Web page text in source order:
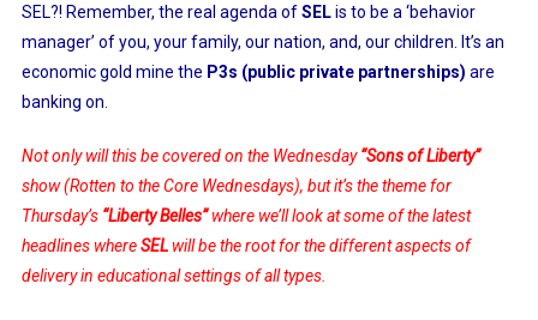
SEL?! Remember, the real agenda ofSELis to be a ‘behavior
manager’ of you, your family, our nation, and, our children. It’s an
economic gold mine the P3s (public private partnerships) are
banking on.
Not only will this be covered on the Wednesday“Sons of Liberty”
show (Rotten to the Core Wednesdays), but it’s the theme for
Thursday’s “Liberty Belles”where we’ll look at some of the latest
headlines whereSELwill be the root for the different aspects of
delivery in educational settings of all types.